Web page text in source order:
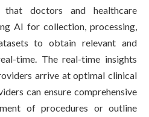
doctors and healthcare
AI for collection, processing,
to obtain relevant and
time. The real-time insights
arrive at optimal clinical
can ensure comprehensive
of procedures or outline